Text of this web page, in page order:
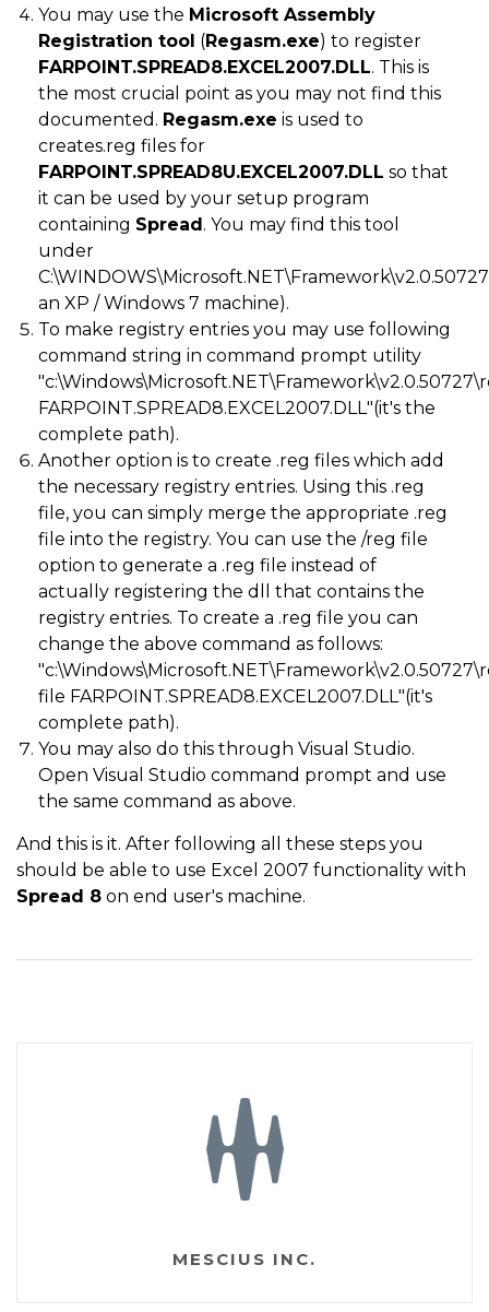
You may use the Microsoft Assembly
Registration tool (Regasm.exe) to register
FARPOINT.SPREAD8.EXCEL2007.DLL. This is
the most crucial point as you may not find this
documented. Regasm.exe is used to
creates.reg files for
FARPOINT.SPREAD8U.EXCEL2007.DLL so that
it can be used by your setup program
containing Spread. You may find this tool
under
an XP / Windows 7 machine).
To make registry entries you may use following
command string in command prompt utility
FARPOINT.SPREAD8.EXCEL2007.DLL"(it's the
complete path).
Another option is to create .reg files which add
the necessary registry entries. Using this .reg
file, you can simply merge the appropriate .reg
file into the registry. You can use the /reg file
option to generate a .reg file instead of
actually registering the dll that contains the
registry entries. To create a .reg file you can
change the above command as follows:
file FARPOINT.SPREAD8.EXCEL2007.DLL"(it's
complete path).
You may also do this through Visual Studio.
Open Visual Studio command prompt and use
the same command as above.
And this is it. After following all these steps you
should be able to use Excel 2007 functionality with
Spread 8 on end user's machine.
MESCIUS INC.